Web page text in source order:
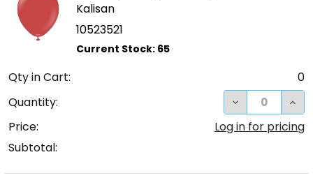
Kalisan
10523521
Qty in Cart:
0
Quantity:
DECREASE
Price:
Log in for pricing
Subtotal: